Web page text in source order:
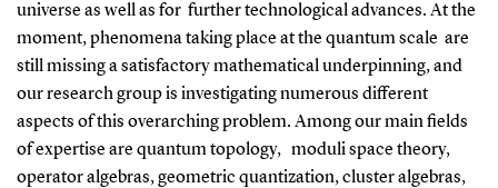
universe as well as for further technological advances. At the
moment, phenomena taking place at the quantum scale are
still missing a satisfactory mathematical underpinning, and
our research group is investigating numerous different
aspects of this overarching problem. Among our main fields
of expertise are quantum topology, moduli space theory,
operator algebras, geometric quantization, cluster algebras,